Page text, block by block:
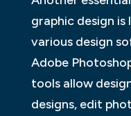
graphic design
various design
Adobe
tools allow
designs, edit